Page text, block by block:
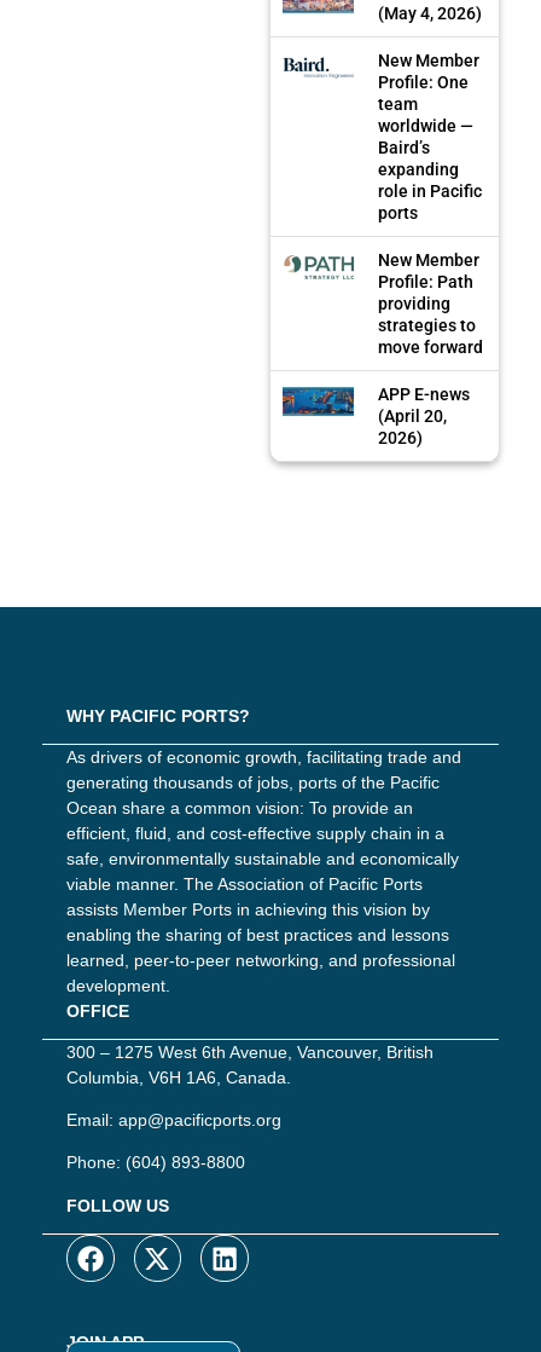
(May 4, 2026)
New Member
Profile: One
team
worldwide —
Baird’s
expanding
role in Pacific
ports
New Member
Profile: Path
providing
strategies to
move forward
APP E-news
(April 20,
2026)
WHY PACIFIC PORTS?
As drivers of economic growth, facilitating trade and
generating thousands of jobs, ports of the Pacific
Ocean share a common vision: To provide an
efficient, fluid, and cost-effective supply chain in a
safe, environmentally sustainable and economically
viable manner. The Association of Pacific Ports
assists Member Ports in achieving this vision by
enabling the sharing of best practices and lessons
learned, peer-to-peer networking, and professional
development.
OFFICE
300 – 1275 West 6th Avenue, Vancouver, British
Columbia, V6H 1A6, Canada.
Email: app@pacificports.org
Phone: (604) 893-8800
FOLLOW US
JOIN APP